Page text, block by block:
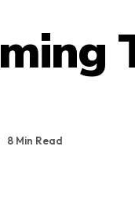
8 Min Read